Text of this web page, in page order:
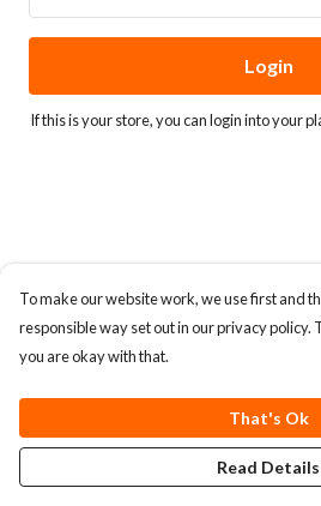
Login
If this is your store, you canlogin into your
To make our website work, we use first and
responsible way set out in our privacy policy.
you are okay with that.
That's Ok
Read Details